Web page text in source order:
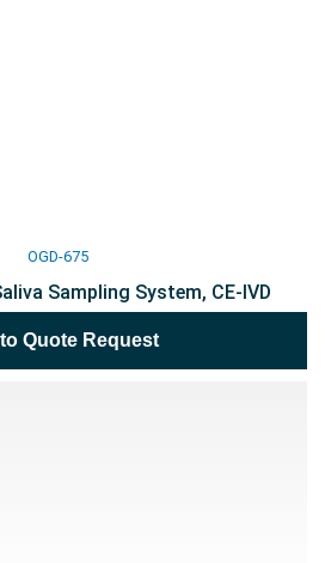
OGD-675
Sampling System, CE-IVD
Quote Request